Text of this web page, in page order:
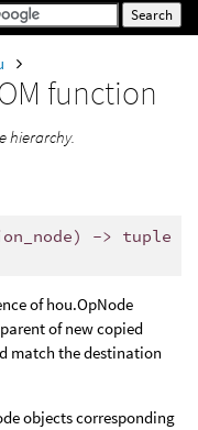
function
hierarchy.
) -> tuple
of hou.OpNode
of new copied
match the destination
objects corresponding